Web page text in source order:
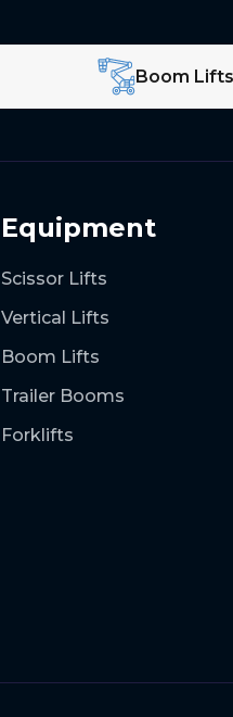
Boom Lifts
Equipment
Scissor Lifts
Vertical Lifts
Boom Lifts
Trailer Booms
Forklifts